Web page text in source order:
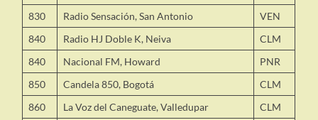
830
Radio Sensación, San Antonio
VEN
840
Radio HJ Doble K, Neiva
CLM
840
Nacional FM, Howard
PNR
850
Candela 850, Bogotá
CLM
860
La Voz del Caneguate, Valledupar
CLM